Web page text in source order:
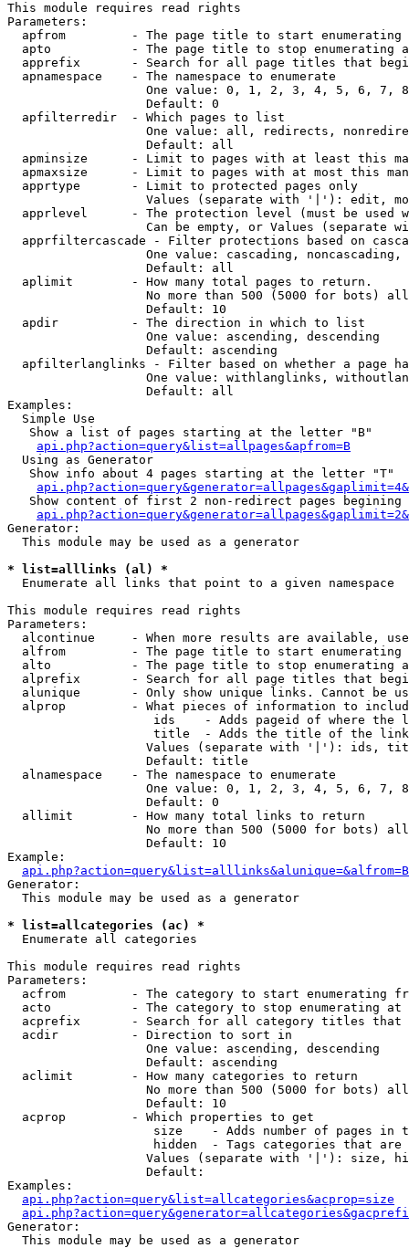
This module requires read rights
Parameters:
apfrom         - The page title to start enumerating
apto           - The page title to stop enumerating
apprefix       - Search for all page titles that
  apnamespace    - The namespace to enumerate
One value: 0, 1, 2, 3, 4, 5, 6, 7,
                   Default: 0
  apfilterredir  - Which pages to list
One value: all, redirects,
                   Default: all
apminsize      - Limit to pages with at least this
apmaxsize      - Limit to pages with at most this
  apprtype       - Limit to protected pages only
Values (separate with '|'): edit,
apprlevel      - The protection level (must be used
Can be empty, or Values (separate
apprfiltercascade - Filter protections based on
One value: cascading, noncascading,
                   Default: all
  aplimit        - How many total pages to return.
No more than 500 (5000 for bots)
                   Default: 10
  apdir          - The direction in which to list
                   One value: ascending, descending
                   Default: ascending
apfilterlanglinks - Filter based on whether a page
One value: withlanglinks,
                   Default: all
Examples:
  Simple Use
   Show a list of pages starting at the letter "B"
api.php?action=query&list=allpages&apfrom=B
  Using as Generator
   Show info about 4 pages starting at the letter "T"
Show content of first 2 non-redirect pages begining
Generator:
  This module may be used as a generator
* list=alllinks (al) *
Enumerate all links that point to a given namespace
This module requires read rights
Parameters:
alcontinue     - When more results are available,
alfrom         - The page title to start enumerating
alto           - The page title to stop enumerating
alprefix       - Search for all page titles that
alunique       - Only show unique links. Cannot be
alprop         - What pieces of information to
ids    - Adds pageid of where the
                    title  - Adds the title of the link
Values (separate with '|'): ids,
                   Default: title
  alnamespace    - The namespace to enumerate
One value: 0, 1, 2, 3, 4, 5, 6, 7,
                   Default: 0
  allimit        - How many total links to return
No more than 500 (5000 for bots)
                   Default: 10
Example:
api.php?action=query&list=alllinks&alunique=&alfrom=B
Generator:
  This module may be used as a generator
* list=allcategories (ac) *
Enumerate all categories
This module requires read rights
Parameters:
acfrom         - The category to start enumerating
  acto           - The category to stop enumerating at
acprefix       - Search for all category titles that
  acdir          - Direction to sort in
                   One value: ascending, descending
                   Default: ascending
  aclimit        - How many categories to return
No more than 500 (5000 for bots)
                   Default: 10
  acprop         - Which properties to get
size    - Adds number of pages in
hidden  - Tags categories that are
Values (separate with '|'): size,
                   Default:
Examples:
api.php?action=query&list=allcategories&acprop=size
Generator:
  This module may be used as a generator